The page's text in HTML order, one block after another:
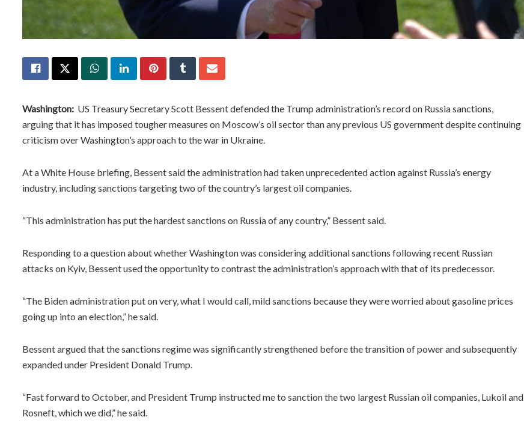
Washington: US Treasury Secretary Scott Bessent defended the Trump administration’s record on Russia sanctions,
arguing that it has imposed tougher measures on Moscow’s oil sector than any previous US government despite continuing
criticism over Washington’s approach to the war in Ukraine.
At a White House briefing, Bessent said the administration had taken unprecedented action against Russia’s energy
industry, including sanctions targeting two of the country’s largest oil companies.
“This administration has put the hardest sanctions on Russia of any country,” Bessent said.
Responding to a question about whether Washington was considering additional sanctions following recent Russian
attacks on Kyiv, Bessent used the opportunity to contrast the administration’s approach with that of its predecessor.
“The Biden administration put on very, what I would call, mild sanctions because they were worried about gasoline prices
going up into an election,” he said.
Bessent argued that the sanctions regime was significantly strengthened before the transition of power and subsequently
expanded under President Donald Trump.
“Fast forward to October, and President Trump instructed me to sanction the two largest Russian oil companies, Lukoil and
Rosneft, which we did,” he said.